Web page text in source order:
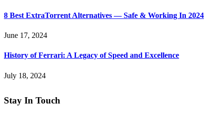
8 Best ExtraTorrent Alternatives — Safe & Working In 2024
June 17, 2024
History of Ferrari: A Legacy of Speed and Excellence
July 18, 2024
Stay In Touch